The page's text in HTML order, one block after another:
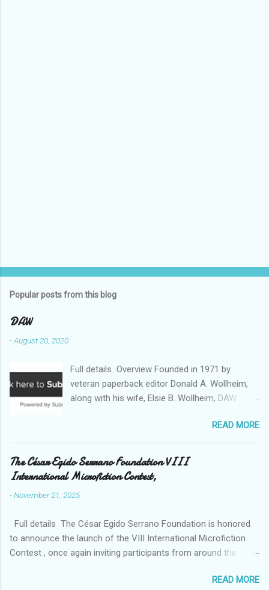
Popular posts from this blog
DAW
-August 20, 2020
Full details Overview Founded in 1971 by
veteran paperback editor Donald A. Wollheim,
along with his wife, Elsie B. Wollheim, DAW
devoted exclusively to science fiction and
fantasy. Now almost 50 years and two
thousand titles later, DAW has a well-deserved
reputation for discovering and publishing the
hottest talents in the industry. Many stars of
the science fiction and fantasy field made their
Patrick Rothfuss , Tad Williams , C. J. Cherryh ,
Mercedes Lackey , Kristen Britain , Melanie
Rawn , C.S. Friedman , and Tanith Lee . Despite
company, owned exclusively by its publishers,
READ MORE
The César Egido Serrano Foundation VIII
International Microfiction Contest,
-November 21, 2025
Full details The César Egido Serrano Foundation is honored
to announce the launch of the VIII International Microfiction
Contest , once again inviting participants from around the
as a bridge for understanding between cultures. Over the past
READ MORE